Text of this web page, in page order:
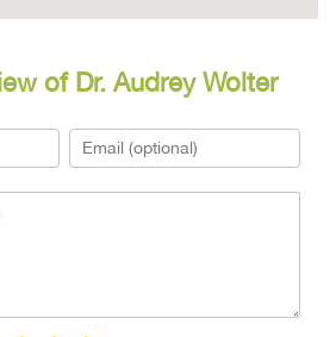
of Dr. Audrey Wolter